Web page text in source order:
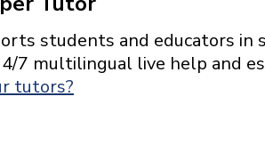
students and educators in
7 multilingual live help and
tutors?